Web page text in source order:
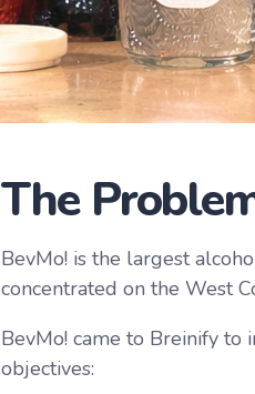
The
BevMo! is the largest
concentrated on the West
BevMo! came to Breinify
objectives: